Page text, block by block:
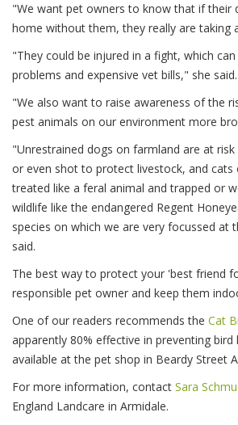
"We want pet owners to know that if their
home without them, they really are taking
"They could be injured in a fight, which
problems and expensive vet bills," she said.
"We also want to raise awareness of the
pest animals on our environment more
"Unrestrained dogs on farmland are at
or even shot to protect livestock, and cats
treated like a feral animal and trapped or
wildlife like the endangered Regent
species on which we are very focussed at
said.
The best way to protect your 'best friend
responsible pet owner and keep them
One of our readers recommends the Cat
apparently 80% effective in preventing bird
available at the pet shop in Beardy Street
For more information, contact Sara
England Landcare in Armidale.